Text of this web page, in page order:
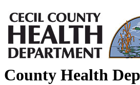
County Health